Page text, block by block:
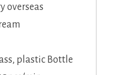
overseas
plastic Bottle